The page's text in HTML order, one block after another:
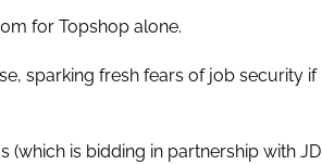
for Topshop alone.
sparking fresh fears of job security if
(which is bidding in partnership with JD